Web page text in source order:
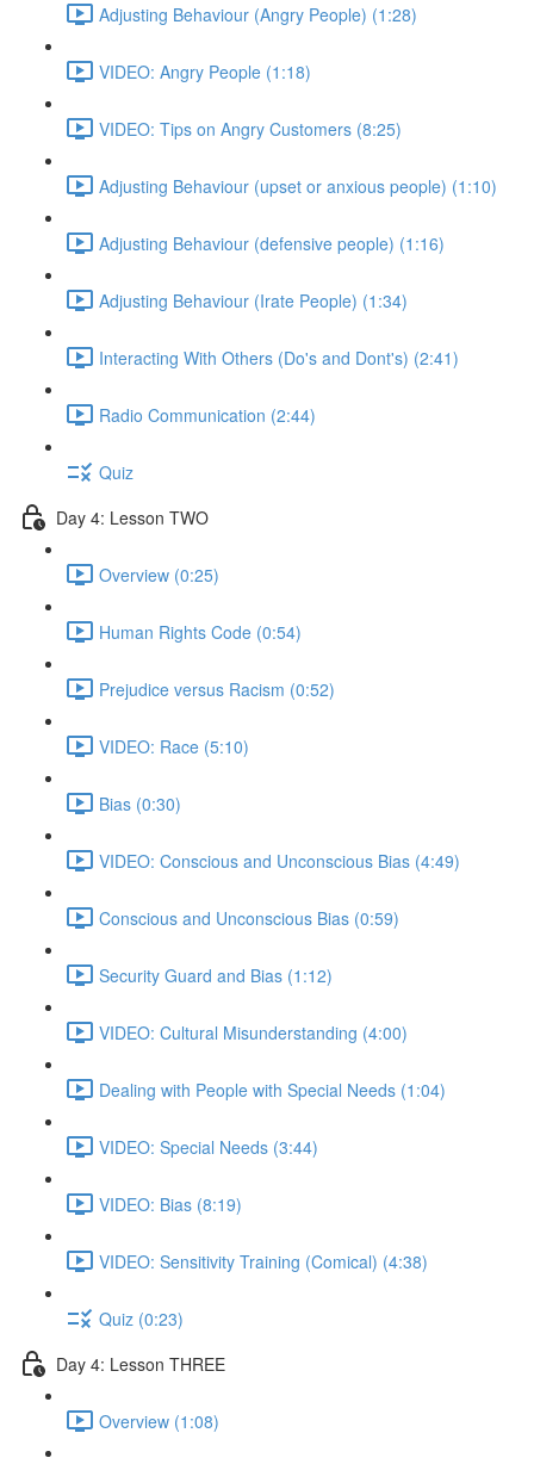
Adjusting Behaviour (Angry People) (1:28)
VIDEO: Angry People (1:18)
VIDEO: Tips on Angry Customers (8:25)
Adjusting Behaviour (upset or anxious people) (1:10)
Adjusting Behaviour (defensive people) (1:16)
Adjusting Behaviour (Irate People) (1:34)
Interacting With Others (Do's and Dont's) (2:41)
Radio Communication (2:44)
Quiz
Day 4: Lesson TWO
Overview (0:25)
Human Rights Code (0:54)
Prejudice versus Racism (0:52)
VIDEO: Race (5:10)
Bias (0:30)
VIDEO: Conscious and Unconscious Bias (4:49)
Conscious and Unconscious Bias (0:59)
Security Guard and Bias (1:12)
VIDEO: Cultural Misunderstanding (4:00)
Dealing with People with Special Needs (1:04)
VIDEO: Special Needs (3:44)
VIDEO: Bias (8:19)
VIDEO: Sensitivity Training (Comical) (4:38)
Quiz (0:23)
Day 4: Lesson THREE
Overview (1:08)